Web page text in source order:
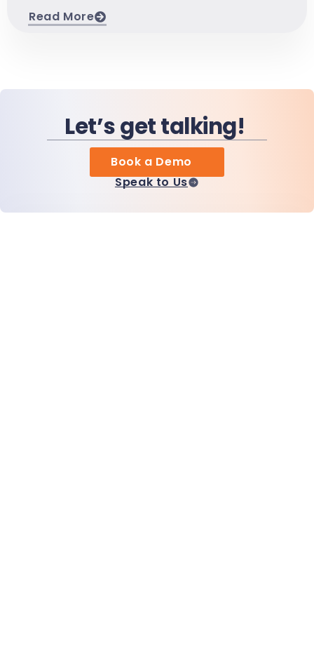
Read More
Let’s get talking!
Book a Demo
Speak to Us